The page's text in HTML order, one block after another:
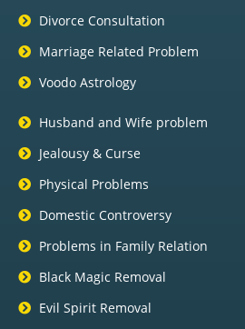
Divorce Consultation
Marriage Related Problem
Voodo Astrology
Husband and Wife problem
Jealousy & Curse
Physical Problems
Domestic Controversy
Problems in Family Relation
Black Magic Removal
Evil Spirit Removal